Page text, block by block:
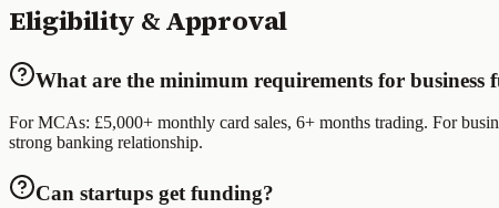
Eligibility & Approval
What are the minimum requirements for business
For MCAs: £5,000+ monthly card sales, 6+ months trading. For
strong banking relationship.
Can startups get funding?